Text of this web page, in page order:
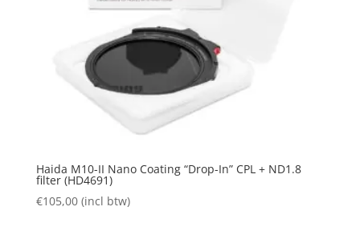
Haida M10-II Nano Coating “Drop-In” CPL + ND1.8
filter (HD4691)
€105,00 (incl btw)